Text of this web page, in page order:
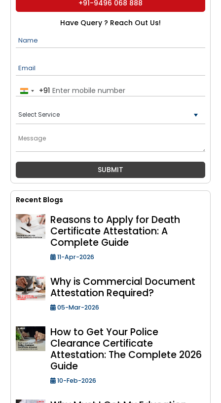
+91-9496 068 888
Have Query ? Reach Out Us!
Name
Email
India+91
Recent Blogs
Reasons to Apply for Death
Certificate Attestation: A
Complete Guide
11-Apr-2026
Why is Commercial Document
Attestation Required?
05-Mar-2026
How to Get Your Police
Clearance Certificate
Attestation: The Complete 2026
Guide
10-Feb-2026